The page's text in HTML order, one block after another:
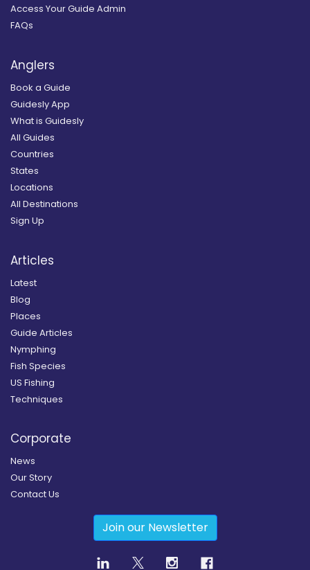
Access Your Guide Admin
FAQs
Anglers
Book a Guide
Guidesly App
What is Guidesly
All Guides
Countries
States
Locations
All Destinations
Sign Up
Articles
Latest
Blog
Places
Guide Articles
Nymphing
Fish Species
US Fishing
Techniques
Corporate
News
Our Story
Contact Us
Join our Newsletter